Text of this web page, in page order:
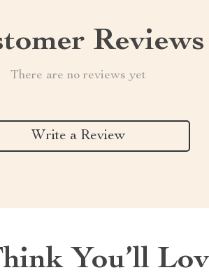
Reviews
There are no reviews yet
Write a Review
You’ll